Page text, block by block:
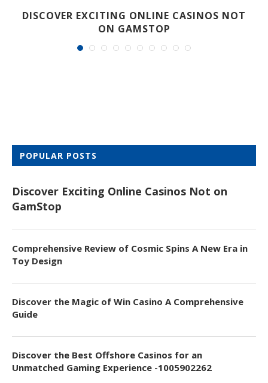
DISCOVER EXCITING ONLINE CASINOS NOT
ON GAMSTOP
POPULAR POSTS
Discover Exciting Online Casinos Not on
GamStop
Comprehensive Review of Cosmic Spins A New Era in
Toy Design
Discover the Magic of Win Casino A Comprehensive
Guide
Discover the Best Offshore Casinos for an
Unmatched Gaming Experience -1005902262